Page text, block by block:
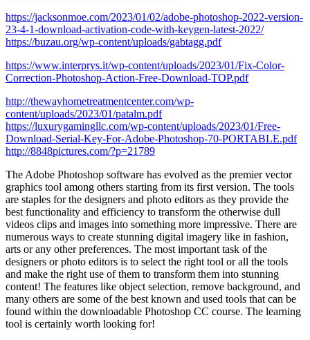
https://jacksonmoe.com/2023/01/02/adobe-photoshop-2022-version-
23-4-1-download-activation-code-with-keygen-latest-2022/
https://buzau.org/wp-content/uploads/gabtagg.pdf
https://www.interprys.it/wp-content/uploads/2023/01/Fix-Color-
Correction-Photoshop-Action-Free-Download-TOP.pdf
http://thewayhometreatmentcenter.com/wp-
content/uploads/2023/01/patalm.pdf
https://luxurygamingllc.com/wp-content/uploads/2023/01/Free-
Download-Serial-Key-For-Adobe-Photoshop-70-PORTABLE.pdf
http://8848pictures.com/?p=21789
The Adobe Photoshop software has evolved as the premier vector
graphics tool among others starting from its first version. The tools
are staples for the designers and photo editors as they provide the
best functionality and efficiency to transform the otherwise dull
videos clips and images into something more impressive. There are
numerous ways to create stunning digital imagery like in fashion,
arts or any other preferences. The most important task of the
designers or photo editors is to select the right tool or all the tools
and make the right use of them to transform them into stunning
content! The features like object selection, remove background, and
many others are some of the best known and used tools that can be
found within the downloadable Photoshop CC course. The learning
tool is certainly worth looking for!